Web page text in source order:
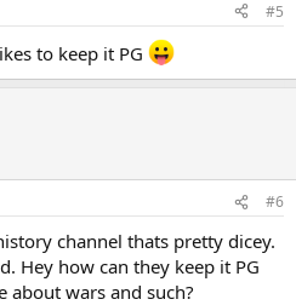
#5
to keep it PG
#6
channel thats pretty dicey.
Hey how can they keep it PG
about wars and such?